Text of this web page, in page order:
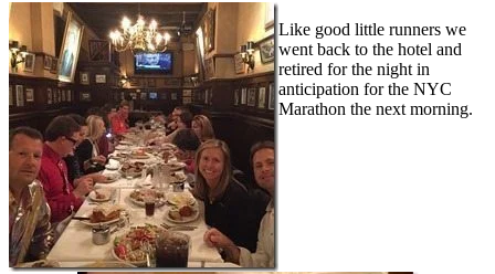
Like good little runners we
went back to the hotel and
retired for the night in
anticipation for the NYC
Marathon the next morning.